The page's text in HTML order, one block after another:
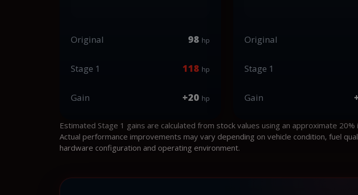
Original 98 hp
Stage 1 118 hp
Gain +20 hp
Original
Stage 1
Gain
Estimated Stage 1 gains are calculated from stock values using an approximate 20%
Actual performance improvements may vary depending on vehicle condition, fuel
hardware configuration and operating environment.